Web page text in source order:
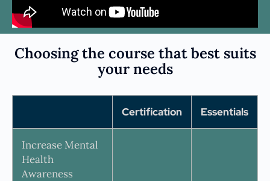
Choosing the course that best suits
your needs
Certification Essentials
Increase Mental
Health
Awareness